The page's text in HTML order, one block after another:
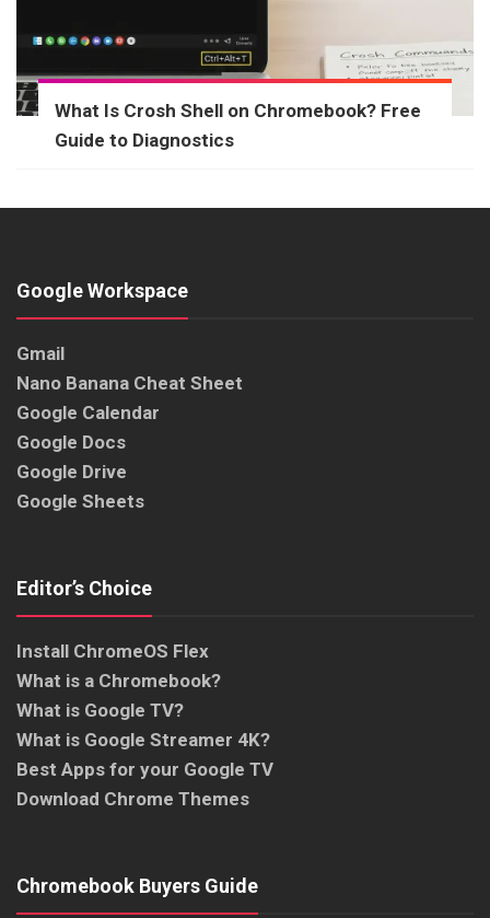
What Is Crosh Shell on Chromebook? Free
Guide to Diagnostics
Google Workspace
Gmail
Nano Banana Cheat Sheet
Google Calendar
Google Docs
Google Drive
Google Sheets
Editor’s Choice
Install ChromeOS Flex
What is a Chromebook?
What is Google TV?
What is Google Streamer 4K?
Best Apps for your Google TV
Download Chrome Themes
Chromebook Buyers Guide